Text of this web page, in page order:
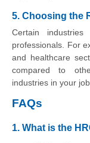
5. Choosing the
Certain
professionals. For
and healthcare
compared to
industries in your
FAQs
1. What is the